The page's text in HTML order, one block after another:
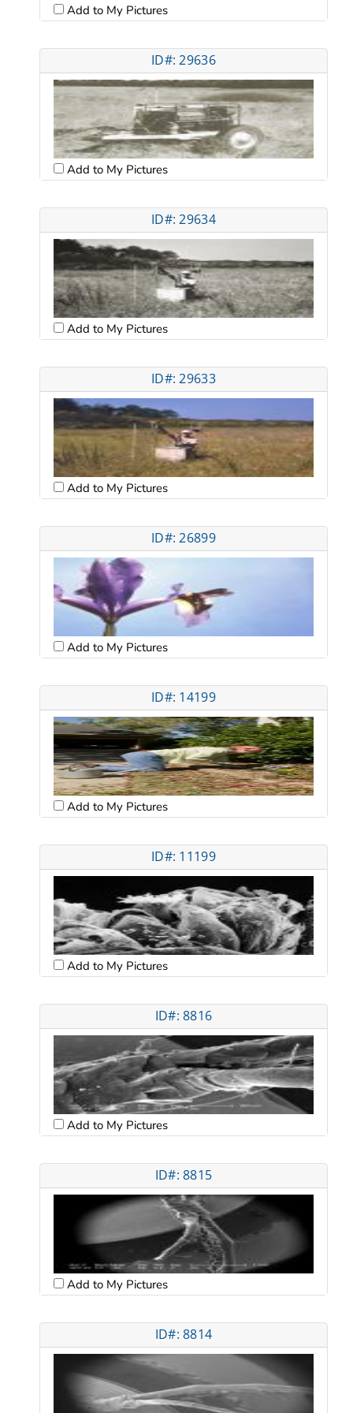
Add to My Pictures
ID#: 29636
Add to My Pictures
ID#: 29634
Add to My Pictures
ID#: 29633
Add to My Pictures
ID#: 26899
Add to My Pictures
ID#: 14199
Add to My Pictures
ID#: 11199
Add to My Pictures
ID#: 8816
Add to My Pictures
ID#: 8815
Add to My Pictures
ID#: 8814